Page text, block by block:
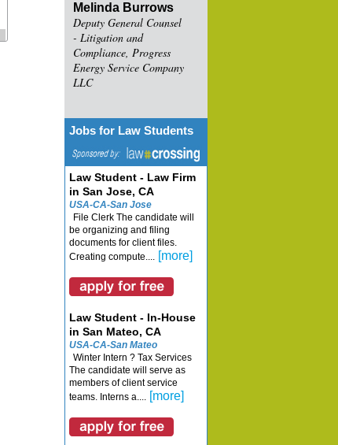
Melinda Burrows
Deputy General Counsel
- Litigation and
Compliance, Progress
Energy Service Company
LLC
Jobs for Law Students
Law Student - Law Firm
in San Jose, CA
USA-CA-San Jose
File Clerk The candidate will
be organizing and filing
documents for client files.
Creating compute.... [more]
Law Student - In-House
in San Mateo, CA
USA-CA-San Mateo
Winter Intern ? Tax Services
The candidate will serve as
members of client service
teams. Interns a.... [more]